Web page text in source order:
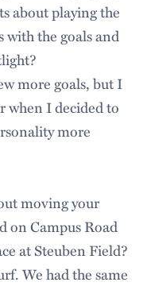
about playing the
with the goals and
more goals, but I
when I decided to
more
moving your
on Campus Road
at Steuben Field?
We had the same